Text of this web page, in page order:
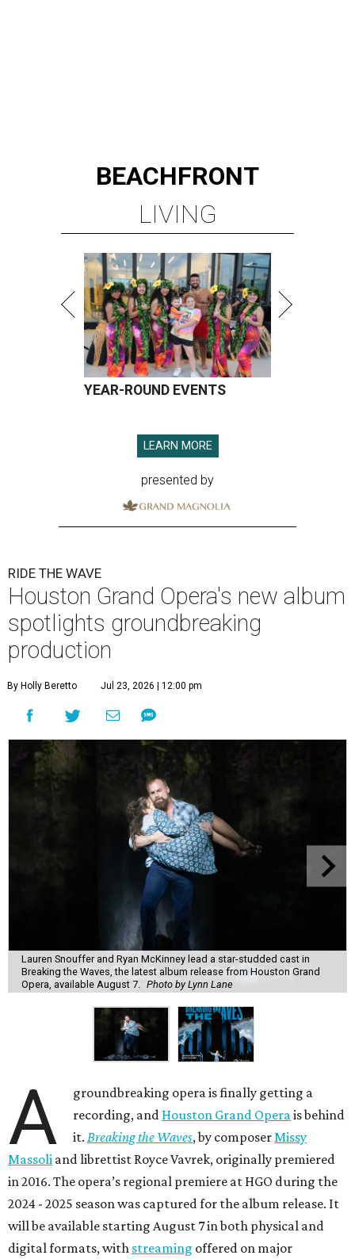
BEACHFRONT
LIVING
YEAR-ROUND EVENTS
LEARN MORE
presented by
RIDE THE WAVE
Houston Grand Opera's new album
spotlights groundbreaking
production
By Holly Beretto Jul 23, 2026 | 12:00 pm
Lauren Snouffer and Ryan McKinney lead a star-studded cast in
Breaking the Waves, the latest album release from Houston Grand
Opera, available August 7.
Photo by Lynn Lane
A
groundbreaking opera is finally getting a
recording, and Houston Grand Operais behind
it.Breaking the Waves, by composerMissy
Massoli and librettist Royce Vavrek, originally premiered
in 2016. The opera’s regional premiere at HGO during the
2024 - 2025 season was captured for the album release. It
will be available starting August 7 in both physical and
digital formats, with streaming offered on major